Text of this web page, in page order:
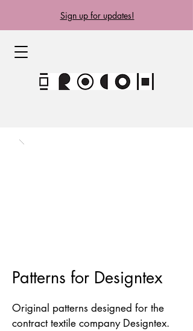
Sign up for updates!
Patterns for Designtex
Original patterns designed for the
contract textile company Designtex.